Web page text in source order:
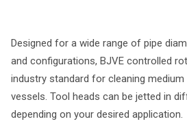
Designed for a wide range of pipe
and configurations, BJVE controlled
industry standard for cleaning medium
vessels. Tool heads can be jetted in
depending on your desired application.